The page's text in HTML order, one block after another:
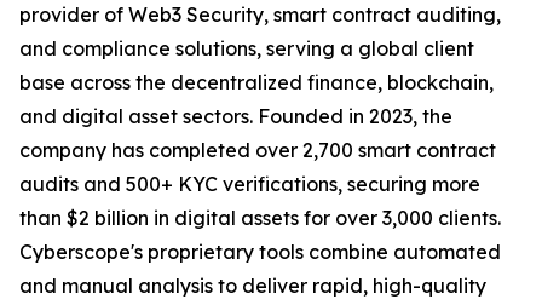
provider of Web3 Security, smart contract auditing,
and compliance solutions, serving a global client
base across the decentralized finance, blockchain,
and digital asset sectors. Founded in 2023, the
company has completed over 2,700 smart contract
audits and 500+ KYC verifications, securing more
than $2 billion in digital assets for over 3,000 clients.
Cyberscope's proprietary tools combine automated
and manual analysis to deliver rapid, high-quality